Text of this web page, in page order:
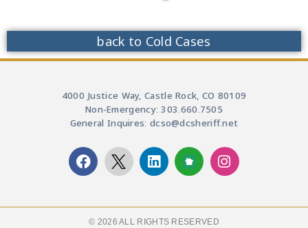
back to Cold Cases
4000 Justice Way, Castle Rock, CO 80109
Non-Emergency: 303.660.7505
General Inquires: dcso@dcsheriff.net
© 2026 ALL RIGHTS RESERVED​